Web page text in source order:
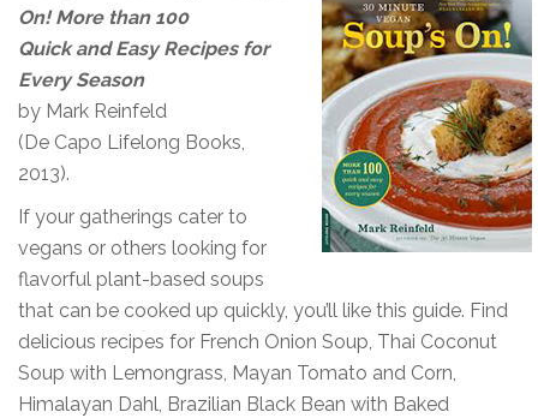
On! More than 100
Quick and Easy Recipes for
Every Season
by Mark Reinfeld
(De Capo Lifelong Books,
2013).
If your gatherings cater to
vegans or others looking for
flavorful plant-based soups
that can be cooked up quickly, you’ll like this guide. Find
delicious recipes for French Onion Soup, Thai Coconut
Soup with Lemongrass, Mayan Tomato and Corn,
Himalayan Dahl, Brazilian Black Bean with Baked